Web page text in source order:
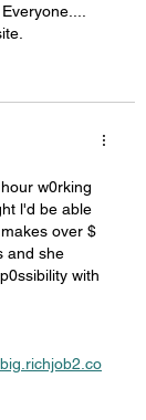
w0rking
l'd be able
over $
and she
with